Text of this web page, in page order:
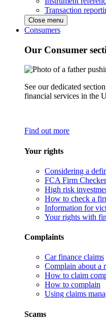
Transaction
Close menu
Consumers
Our Consumer
See our dedicated
financial services in the
Find out more
Your rights
Considering a
FCA Firm Checker
High risk
How to check a
Information for
Your rights with
Complaints
Car finance claims
Complain about a
How to claim
How to complain
Using claims
Scams